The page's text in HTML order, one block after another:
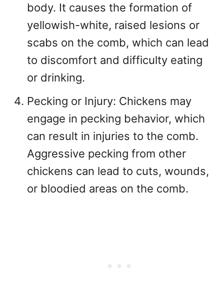
body. It causes the formation of
yellowish-white, raised lesions or
scabs on the comb, which can lead
to discomfort and difficulty eating
or drinking.
Pecking or Injury: Chickens may
engage in pecking behavior, which
can result in injuries to the comb.
Aggressive pecking from other
chickens can lead to cuts, wounds,
or bloodied areas on the comb.